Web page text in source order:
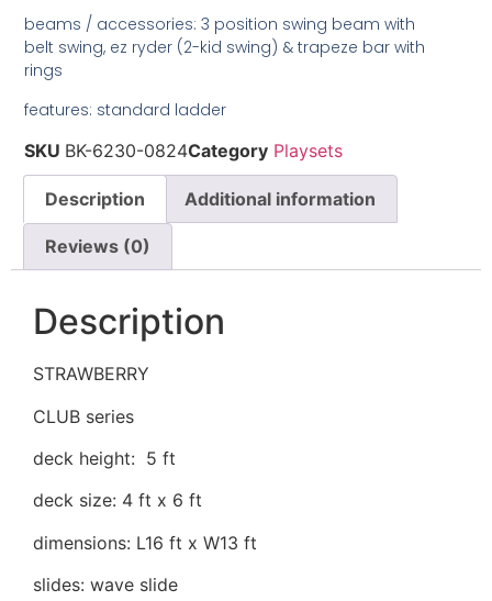
beams / accessories: 3 position swing beam with
belt swing, ez ryder (2-kid swing) & trapeze bar with
rings
features: standard ladder
SKU BK-6230-0824Category Playsets
Description Additional information
Reviews (0)
Description
STRAWBERRY
CLUB series
deck height: 5 ft
deck size: 4 ft x 6 ft
dimensions: L16 ft x W13 ft
slides: wave slide